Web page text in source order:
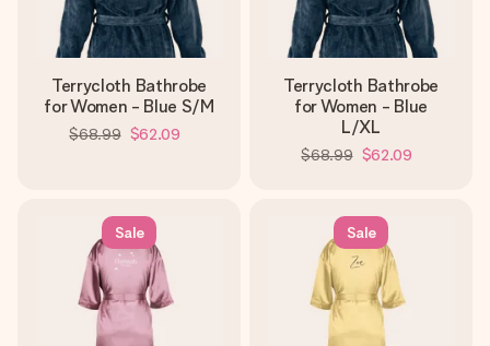
Terrycloth Bathrobe
for Women - Blue S/M
$68.99 $62.09
Terrycloth Bathrobe
for Women - Blue
L/XL
$68.99 $62.09
Sale Sale